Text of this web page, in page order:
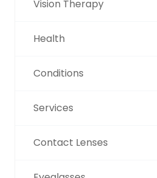
Vision Therapy
Health
Conditions
Services
Contact Lenses